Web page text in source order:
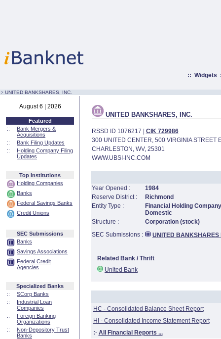
:: Widgets
:· UNITED BANKSHARES, INC.
August 6 | 2026
Featured
::
Bank Mergers &
Acquisitions
::
Bank Filing Updates
::
Holding Company Filing
Updates
Top Institutions
Holding Companies
Banks
Federal Savings Banks
Credit Unions
SEC Submissions
Banks
Savings Associations
Federal Credit
Agencies
Specialized Banks
::
SCorp Banks
::
Industrial Loan
Companies
::
Foreign Banking
Organizations
::
Non-Depository Trust
Banks
UNITED BANKSHARES, INC.
RSSD ID 1076217 | CIK 729986
300 UNITED CENTER, 500 VIRGINIA STREET
CHARLESTON, WV, 25301
WWW.UBSI-INC.COM
Year Opened :
1984
Reserve District :
Richmond
Entity Type :
Financial Holding
Domestic
Structure :
Corporation (stock)
SEC Submissions :
UNITED BANKSHARES
Related Bank / Thrift
United Bank
HC - Consolidated Balance Sheet Report
HI - Consolidated Income Statement Report
:· All Financial Reports ...